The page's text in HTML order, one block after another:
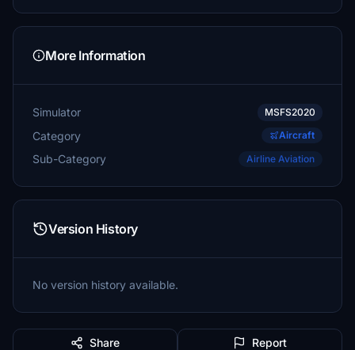
More Information
Simulator MSFS2020
Category Aircraft
Sub-Category Airline Aviation
Version History
No version history available.
Share Report